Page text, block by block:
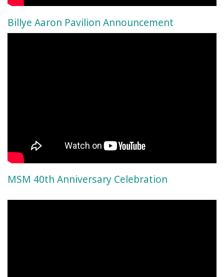
Billye Aaron Pavilion Announcement
MSM 40th Anniversary Celebration